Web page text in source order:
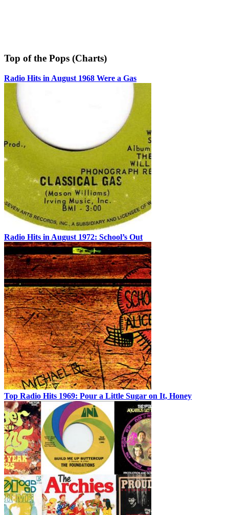
Top of the Pops (Charts)
Radio Hits in August 1968 Were a Gas
Radio Hits in August 1972: School’s Out
Top Radio Hits 1969: Pour a Little Sugar on It, Honey